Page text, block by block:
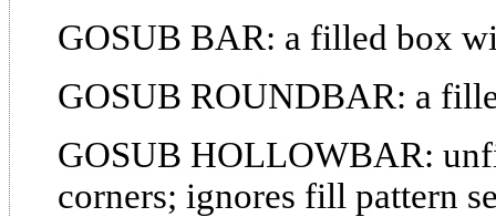
GOSUB BAR: a filled box
GOSUB ROUNDBAR: a
GOSUB HOLLOWBAR:
corners; ignores fill pattern